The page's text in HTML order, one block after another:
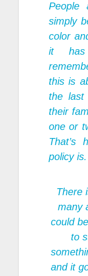
People
simply
color
it
this is
the
their
one or
That’s
policy is.
There
many
could
to
and it